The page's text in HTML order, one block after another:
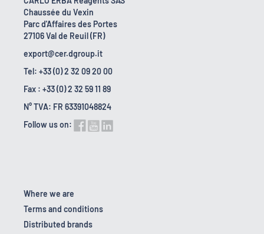
Chaussée du Vexin
Parc d'Affaires des Portes
27106 Val de Reuil (FR)
export@cer.dgroup.it
Tel: +33 (0) 2 32 09 20 00
Fax : +33 (0) 2 32 59 11 89
N° TVA: FR 63391048824
Follow us on:
Where we are
Terms and conditions
Distributed brands